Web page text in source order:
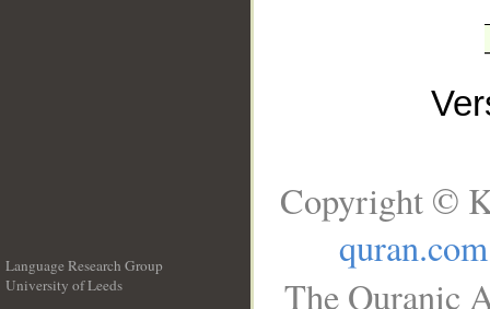
Language Research Group
University of Leeds
Copyright ©
quran.com
The Quranic